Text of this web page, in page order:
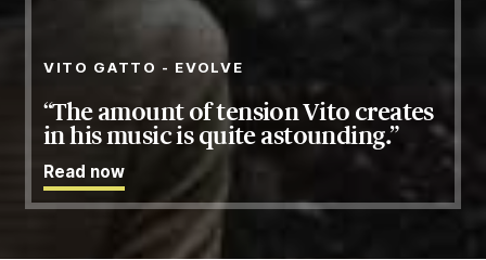
VITO GATTO - EVOLVE
The amount of tension Vito creates
in his music is quite astounding.
Read now